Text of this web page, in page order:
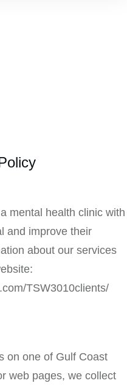
mental health clinic with
and improve their
about our services
TSW3010clients/
on one of Gulf Coast
web pages, we collect